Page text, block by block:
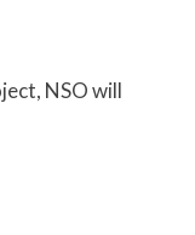
NSO will